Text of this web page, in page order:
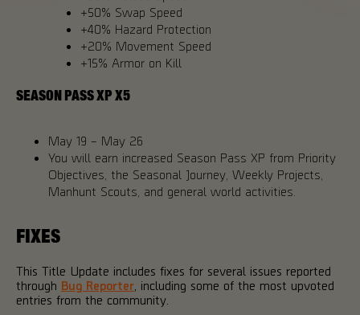
+50% Swap Speed
+40% Hazard Protection
+20% Movement Speed
+15% Armor on Kill
SEASON PASS XP X5
May 19 – May 26
You will earn increased Season Pass XP from Priority
Objectives, the Seasonal Journey, Weekly Projects,
Manhunt Scouts, and general world activities.
FIXES
This Title Update includes fixes for several issues reported
through Bug Reporter , including some of the most upvoted
entries from the community.